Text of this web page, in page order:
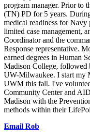
program manager. Prior to
(TN) PD for 5 years.
medical readiness for
limited case management,
Coordinator and the
Response representative.
earned degrees in Human
Madison College, followed
UW-Milwaukee. I start my
UWM this fall. I've
Community Center and
Madison with the
methods within their
Email Rob